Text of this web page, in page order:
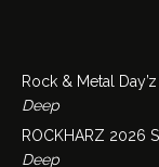
Rock & Metal
Deep
ROCKHARZ 2026
Deep